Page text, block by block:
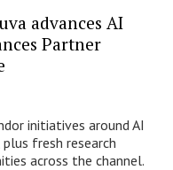
advances AI
Partner
initiatives around AI
fresh research
across the channel.